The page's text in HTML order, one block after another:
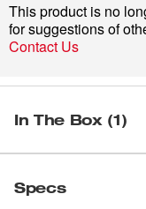
This product is no
for suggestions of
Contact Us
In The Box (1)
Specs